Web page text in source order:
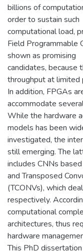
billions of
order to sustain such
computational load,
Field Programmable
shown as promising
candidates, because
throughput at limited
In addition, FPGAs
accommodate
While the hardware
models has been
investigated, the
still emerging. The
includes CNNs
and Transposed
(TCONVs), which
respectively.
computational
architectures, thus
hardware
This PhD